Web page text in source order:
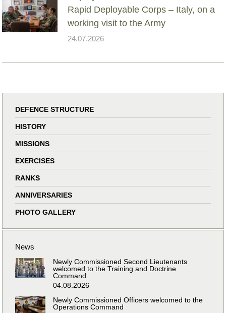
Rapid Deployable Corps – Italy, on a
working visit to the Army
24.07.2026
DEFENCE STRUCTURE
HISTORY
MISSIONS
EXERCISES
RANKS
ANNIVERSARIES
PHOTO GALLERY
News
Newly Commissioned Second Lieutenants
welcomed to the Training and Doctrine
Command
04.08.2026
Newly Commissioned Officers welcomed to the
Operations Command